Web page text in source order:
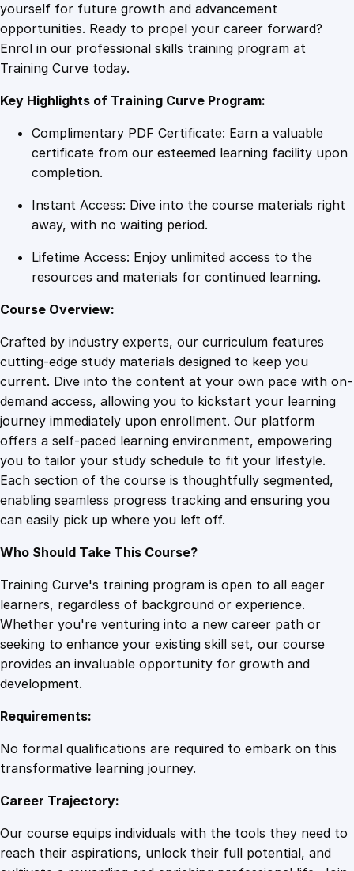
9
l
S
p
r
e
S
c
e
n
t
i
y
yourself for future growth and advancement
opportunities. Ready to propel your career forward?
Enrol in our professional skills training program at
Training Curve today.
Key Highlights of Training Curve Program:
Complimentary PDF Certificate: Earn a valuable
certificate from our esteemed learning facility upon
completion.
Instant Access: Dive into the course materials right
away, with no waiting period.
Lifetime Access: Enjoy unlimited access to the
resources and materials for continued learning.
Course Overview:
Crafted by industry experts, our curriculum features
cutting-edge study materials designed to keep you
current. Dive into the content at your own pace with on-
demand access, allowing you to kickstart your learning
journey immediately upon enrollment. Our platform
offers a self-paced learning environment, empowering
you to tailor your study schedule to fit your lifestyle.
Each section of the course is thoughtfully segmented,
enabling seamless progress tracking and ensuring you
can easily pick up where you left off.
Who Should Take This Course?
Training Curve's training program is open to all eager
learners, regardless of background or experience.
Whether you're venturing into a new career path or
seeking to enhance your existing skill set, our course
provides an invaluable opportunity for growth and
development.
Requirements:
No formal qualifications are required to embark on this
transformative learning journey.
Career Trajectory:
Our course equips individuals with the tools they need to
reach their aspirations, unlock their full potential, and